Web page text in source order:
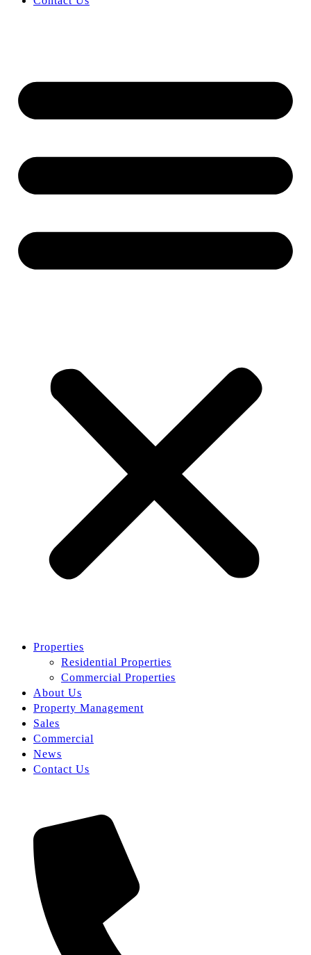
Properties
Residential Properties
Commercial Properties
About Us
Property Management
Sales
Commercial
News
Contact Us